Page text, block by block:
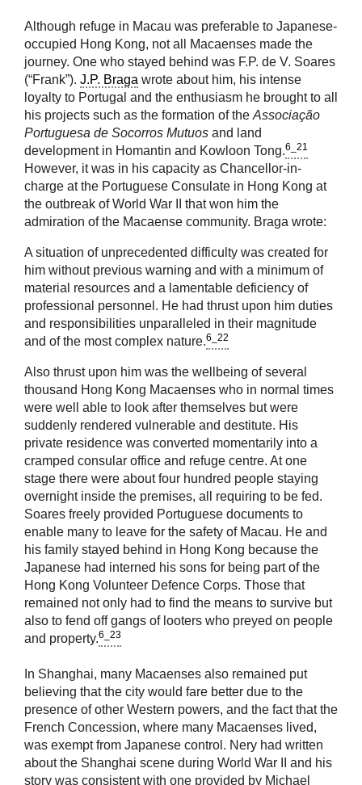
Although refuge in Macau was preferable to Japanese-
occupied Hong Kong, not all Macaenses made the
journey. One who stayed behind was F.P. de V. Soares
(“Frank”). J.P. Braga wrote about him, his intense
loyalty to Portugal and the enthusiasm he brought to all
his projects such as the formation of the Associação
Portuguesa de Socorros Mutuos and land
development in Homantin and Kowloon Tong.6_21
However, it was in his capacity as Chancellor-in-
charge at the Portuguese Consulate in Hong Kong at
the outbreak of World War II that won him the
admiration of the Macaense community. Braga wrote:
A situation of unprecedented difficulty was created for
him without previous warning and with a minimum of
material resources and a lamentable deficiency of
professional personnel. He had thrust upon him duties
and responsibilities unparalleled in their magnitude
and of the most complex nature.6_22
Also thrust upon him was the wellbeing of several
thousand Hong Kong Macaenses who in normal times
were well able to look after themselves but were
suddenly rendered vulnerable and destitute. His
private residence was converted momentarily into a
cramped consular office and refuge centre. At one
stage there were about four hundred people staying
overnight inside the premises, all requiring to be fed.
Soares freely provided Portuguese documents to
enable many to leave for the safety of Macau. He and
his family stayed behind in Hong Kong because the
Japanese had interned his sons for being part of the
Hong Kong Volunteer Defence Corps. Those that
remained not only had to find the means to survive but
also to fend off gangs of looters who preyed on people
and property.6_23
In Shanghai, many Macaenses also remained put
believing that the city would fare better due to the
presence of other Western powers, and the fact that the
French Concession, where many Macaenses lived,
was exempt from Japanese control. Nery had written
about the Shanghai scene during World War II and his
story was consistent with one provided by Michael